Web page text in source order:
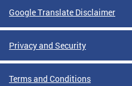
Google Translate Disclaimer
Privacy and Security
Terms and Conditions